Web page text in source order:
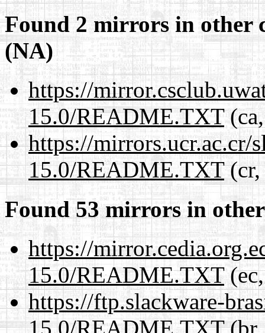
Found 2 mirrors in other
(NA)
https://
15.0/README.TXT
https://mirrors.ucr.ac.cr/
15.0/README.TXT(cr,
Found 53 mirrors in
https://
15.0/README.TXT
https://ftp.slackware-
15.0/README.TXT(br,